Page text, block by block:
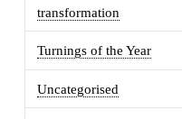
transformation
Turnings of the Year
Uncategorised